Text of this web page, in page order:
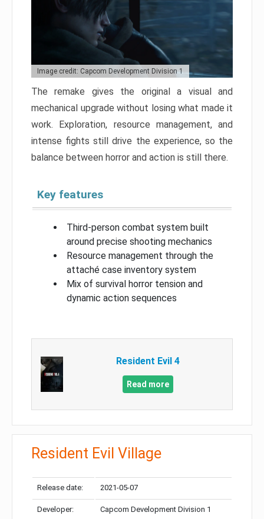
Image credit: Capcom Development Division 1
The remake gives the original a visual and
mechanical upgrade without losing what made it
work. Exploration, resource management, and
intense fights still drive the experience, so the
balance between horror and action is still there.
Key features
Third-person combat system built
around precise shooting mechanics
Resource management through the
attaché case inventory system
Mix of survival horror tension and
dynamic action sequences
Resident Evil 4
Read more
Resident Evil Village
Release date: 2021-05-07
Developer: Capcom Development Division 1